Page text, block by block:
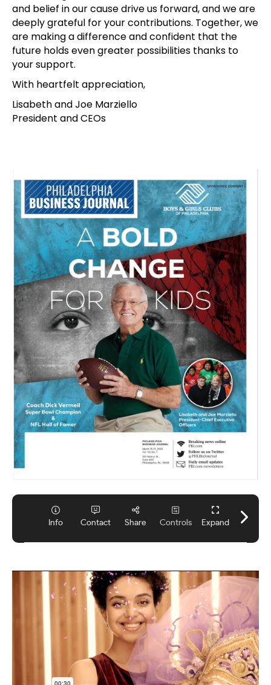
and belief in our cause drive us forward, and we are
deeply grateful for your contributions. Together, we
are making a difference and confident that the
future holds even greater possibilities thanks to
your support.
With heartfelt appreciation,
Lisabeth and Joe Marziello
President and CEOs